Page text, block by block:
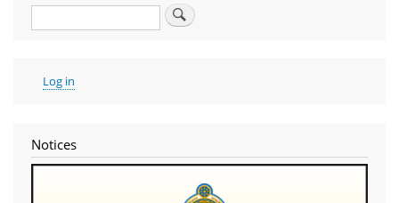
Search
User
account
Log in
Notices